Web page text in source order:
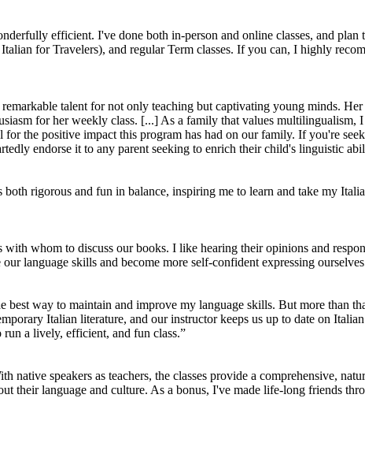
efficient. I've done both in-person and online classes, and
for Travelers), and regular Term classes. If you can, I highly
talent for not only teaching but captivating young minds.
for her weekly class. [...] As a family that values multilingualism,
the positive impact this program has had on our family. If you're
endorse it to any parent seeking to enrich their child's linguistic
rigorous and fun in balance, inspiring me to learn and take my
whom to discuss our books. I like hearing their opinions and
language skills and become more self-confident expressing
best way to maintain and improve my language skills. But more than
Italian literature, and our instructor keeps us up to date on
run a lively, efficient, and fun class.”
speakers as teachers, the classes provide a comprehensive,
their language and culture. As a bonus, I've made life-long friends